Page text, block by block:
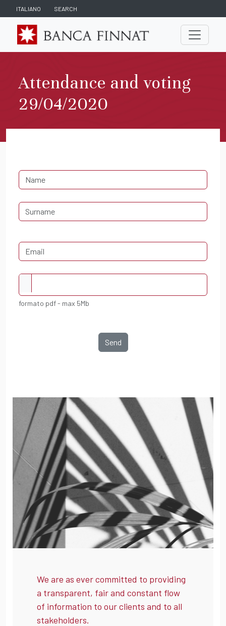
ITALIANO SEARCH
Attendance and voting
29/04/2020
formato pdf - max 5Mb
Send
We are as ever committed to providing
a transparent, fair and constant flow
of information to our clients and to all
stakeholders.